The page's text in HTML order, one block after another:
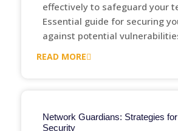
effectively to safeguard your
Essential guide for securing
against potential
READ MORE
Network Guardians: Strategies
Security